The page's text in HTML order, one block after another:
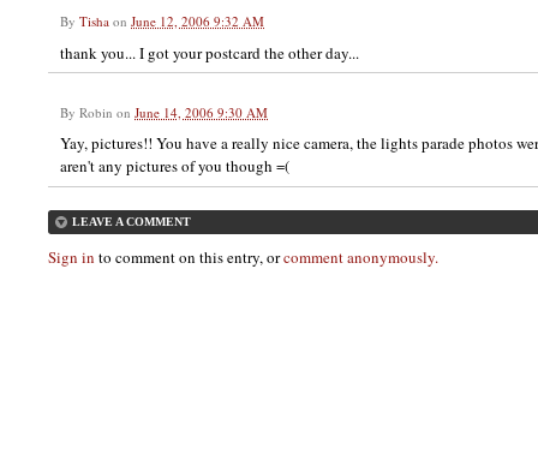
By Tisha on June 12, 2006 9:32 AM
thank you... I got your postcard the other day...
By Robin on June 14, 2006 9:30 AM
Yay, pictures!! You have a really nice camera, the lights parade photos
aren't any pictures of you though =(
LEAVE A COMMENT
Sign in to comment on this entry, orcomment anonymously.